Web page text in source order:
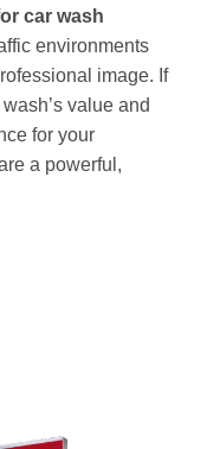
car wash
environments
image. If
value and
for your
a powerful,